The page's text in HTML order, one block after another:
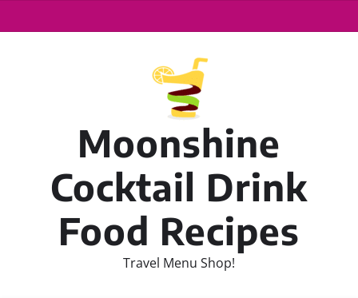
Moonshine
Cocktail Drink
Food Recipes
Travel Menu Shop!